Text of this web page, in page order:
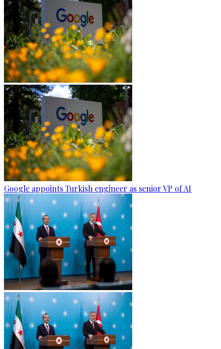
Google appoints Turkish engineer as senior VP of AI